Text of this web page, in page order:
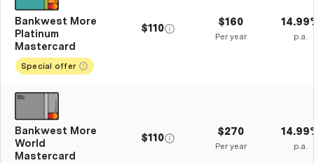
Bankwest More
Platinum
Mastercard
Special offer
$110 $160
Per year p.a.
Bankwest More
World
Mastercard
$110 $270
Per year p.a.